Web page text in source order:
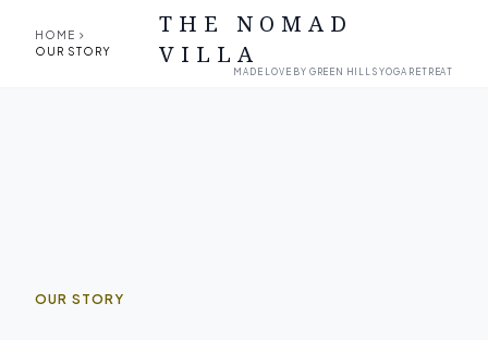
HOME chevron_right
OUR STORY
THE NOMAD
VILLA
MADE LOVE BY GREEN HILLS YOGA RETREAT
OUR STORY